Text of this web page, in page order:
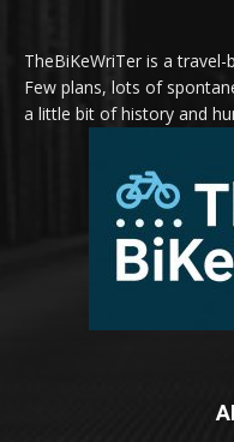
TheBiKeWriTer is a
Few plans, lots of
a little bit of history and